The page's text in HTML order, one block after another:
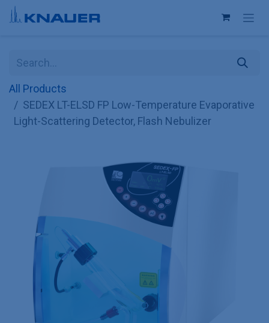
Skip to Content
All Products
SEDEX LT-ELSD FP Low-Temperature Evaporative
Light-Scattering Detector, Flash Nebulizer